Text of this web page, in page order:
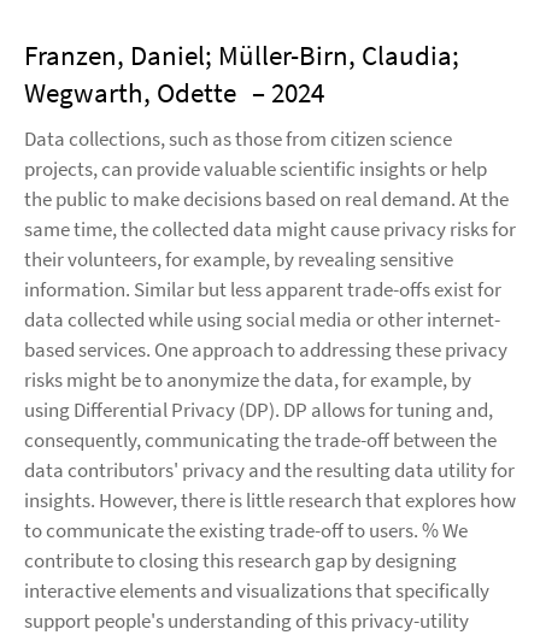
Franzen, Daniel; Müller-Birn, Claudia;
Wegwarth, Odette – 2024
Data collections, such as those from citizen science
projects, can provide valuable scientific insights or help
the public to make decisions based on real demand. At the
same time, the collected data might cause privacy risks for
their volunteers, for example, by revealing sensitive
information. Similar but less apparent trade-offs exist for
data collected while using social media or other internet-
based services. One approach to addressing these privacy
risks might be to anonymize the data, for example, by
using Differential Privacy (DP). DP allows for tuning and,
consequently, communicating the trade-off between the
data contributors' privacy and the resulting data utility for
insights. However, there is little research that explores how
to communicate the existing trade-off to users. % We
contribute to closing this research gap by designing
interactive elements and visualizations that specifically
support people's understanding of this privacy-utility